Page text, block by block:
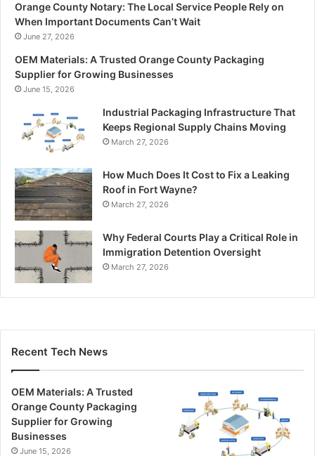
Orange County Notary: The Local Service People Rely on
When Important Documents Can’t Wait
June 27, 2026
OEM Materials: A Trusted Orange County Packaging
Supplier for Growing Businesses
June 15, 2026
Industrial Packaging Infrastructure That
Keeps Regional Supply Chains Moving
March 27, 2026
How Much Does It Cost to Fix a Leaking
Roof in Fort Wayne?
March 27, 2026
Why Federal Courts Play a Critical Role in
Immigration Detention Oversight
March 27, 2026
Recent Tech News
OEM Materials: A Trusted
Orange County Packaging
Supplier for Growing
Businesses
June 15, 2026